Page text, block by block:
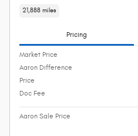
21,888 miles
Pricing
Market Price
Aaron Difference
Price
Doc Fee
Aaron Sale Price